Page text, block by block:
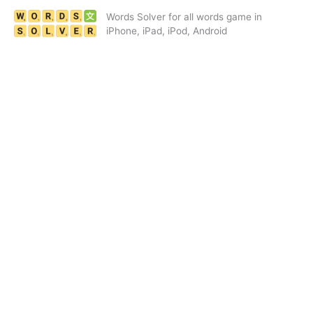
content
Words Solver for all words game in
iPhone, iPad, iPod, Android